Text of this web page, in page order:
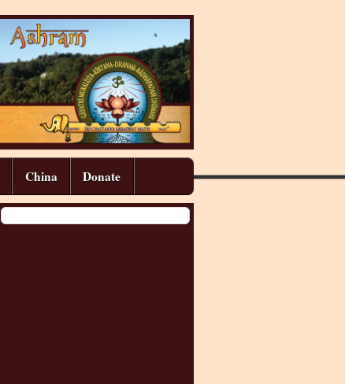
China Donate